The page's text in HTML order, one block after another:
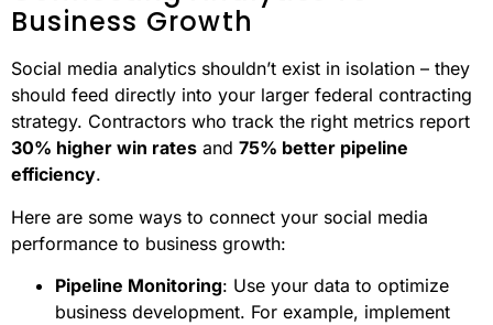
Business Growth
Social media analytics shouldn’t exist in isolation – they
should feed directly into your larger federal contracting
strategy. Contractors who track the right metrics report
30% higher win rates and 75% better pipeline
efficiency.
Here are some ways to connect your social media
performance to business growth:
Pipeline Monitoring: Use your data to optimize
business development. For example, implement